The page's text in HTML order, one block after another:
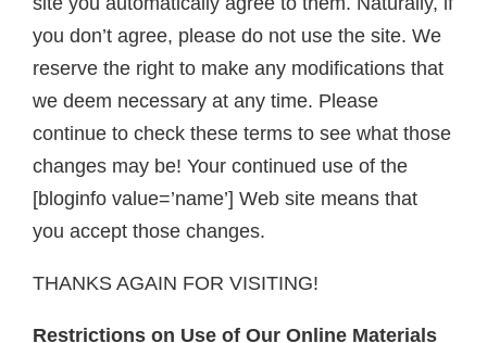
you don’t agree, please do not use the site. We
reserve the right to make any modifications that
we deem necessary at any time. Please
continue to check these terms to see what those
changes may be! Your continued use of the
[bloginfo value=’name’] Web site means that
you accept those changes.
THANKS AGAIN FOR VISITING!
Restrictions on Use of Our Online Materials